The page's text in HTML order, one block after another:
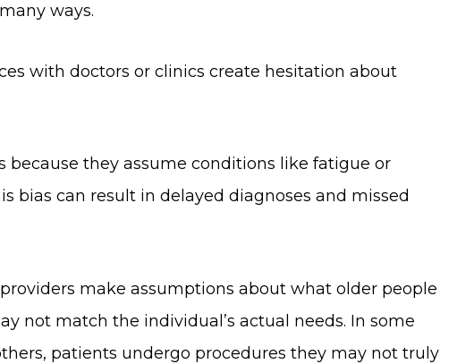
ways.
with doctors or clinics create hesitation about
they assume conditions like fatigue or
bias can result in delayed diagnoses and missed
make assumptions about what older people
not match the individual’s actual needs. In some
patients undergo procedures they may not truly